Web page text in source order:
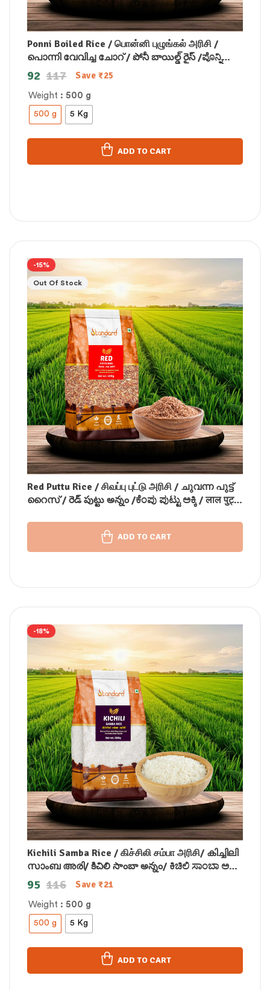
Ponni Boiled Rice / பொன்னி புழுங்கல் அரிசி /
പൊന്നി വേവിച്ച ചോറ് / పోనీ బాయిల్డ్ రైస్ /ಪೊನ್ನಿ
ಬೇಯಿಸಿದ ಅಕ್ಕಿ /पोन्नी उबले हुए चावल
Weight : 500 g
500 g 5 Kg
117
92 Save ₹25
ADD TO CART
-15%
Out Of Stock
Red Puttu Rice / சிவப்பு புட்டு அரிசி / ചുവന്ന പുട്ട്
റൈസ് / రెడ్ పుట్టు అన్నం /ಕೆಂಪು ಪುಟ್ಟು ಅಕ್ಕಿ / लाल पुट्टू
ADD TO CART
-18%
Kichili Samba Rice / கிச்சிலி சம்பா அரிசி/ കിച്ചിലി
സാംബ അരി/ కిచిలి సాంబా అన్నం/ ಕಿಚಿಲಿ ಸಾಂಬಾ ಅಕ್ಕಿ/
किचिली सांबा चावल
Weight : 500 g
500 g 5 Kg
116
95 Save ₹21
ADD TO CART